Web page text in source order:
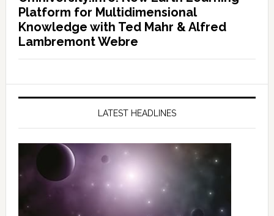
Platform for Multidimensional
Knowledge with Ted Mahr & Alfred
Lambremont Webre
LATEST HEADLINES